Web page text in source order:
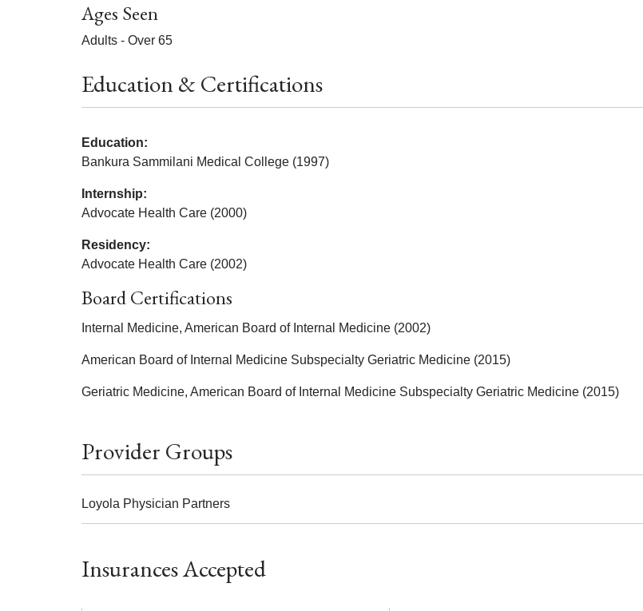
Ages Seen
Adults - Over 65
Insurances Accepted
Education & Certifications
Education:
Bankura Sammilani Medical College (1997)
Internship:
Advocate Health Care (2000)
Residency:
Advocate Health Care (2002)
Board Certifications
Internal Medicine, American Board of Internal Medicine (2002)
American Board of Internal Medicine Subspecialty Geriatric Medicine (2015)
Geriatric Medicine, American Board of Internal Medicine Subspecialty Geriatric Medicine (2015)
Provider Groups
Loyola Physician Partners